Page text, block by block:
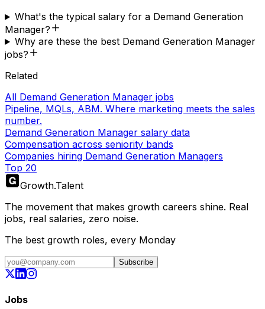
What's the typical salary for a Demand Generation
Manager?
Why are these the best Demand Generation Manager
jobs?
Related
All Demand Generation Manager jobs
Pipeline, MQLs, ABM. Where marketing meets the sales
number.
Demand Generation Manager salary data
Compensation across seniority bands
Companies hiring Demand Generation Managers
Top 20
Growth.Talent
The movement that makes growth careers shine. Real
jobs, real salaries, zero noise.
The best growth roles, every Monday
Subscribe
Jobs